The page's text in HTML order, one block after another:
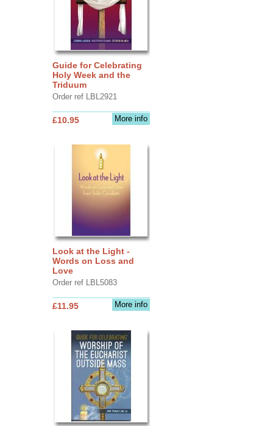
Guide for Celebrating
Holy Week and the
Triduum
Order ref LBL2921
More info
£10.95
Look at the Light -
Words on Loss and
Love
Order ref LBL5083
More info
£11.95